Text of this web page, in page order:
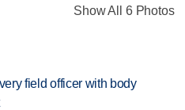
Show All 6 Photos
field officer with body